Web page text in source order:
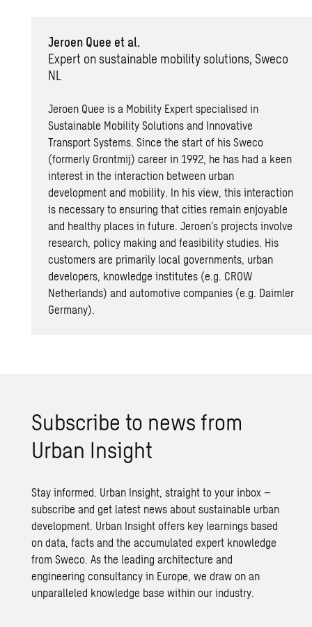
Jeroen Quee et al.
Expert on sustainable mobility solutions, Sweco
NL
Jeroen Quee is a Mobility Expert specialised in
Sustainable Mobility Solutions and Innovative
Transport Systems. Since the start of his Sweco
(formerly Grontmij) career in 1992, he has had a keen
interest in the interaction between urban
development and mobility. In his view, this interaction
is necessary to ensuring that cities remain enjoyable
and healthy places in future. Jeroen’s projects involve
research, policy making and feasibility studies. His
customers are primarily local governments, urban
developers, knowledge institutes (e.g. CROW
Netherlands) and automotive companies (e.g. Daimler
Germany).
Sub­scribe to news from
Urban In­sight
Stay informed. Urban Insight, straight to your inbox –
subscribe and get latest news about sustainable urban
development. Urban Insight offers key learnings based
on data, facts and the accumulated expert knowledge
from Sweco. As the leading architecture and
engineering consultancy in Europe, we draw on an
unparalleled knowledge base within our industry.